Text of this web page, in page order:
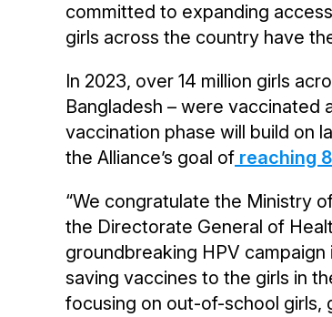
committed to expanding
girls across the country have
In 2023, over 14 million girls
Bangladesh – were vaccinated
vaccination phase will build on
the Alliance’s goal of reaching
“We congratulate the Ministry
the Directorate General of
groundbreaking HPV
saving vaccines to the girls in
focusing on out-of-school girls,